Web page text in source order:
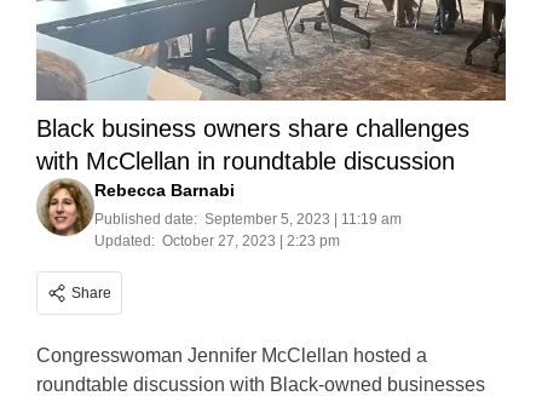
Black business owners share challenges
with McClellan in roundtable discussion
Rebecca Barnabi
Published date: September 5, 2023 | 11:19 am
Updated: October 27, 2023 | 2:23 pm
Share
Congresswoman Jennifer McClellan hosted a
roundtable discussion with Black-owned businesses